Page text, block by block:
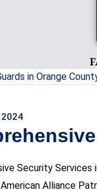
Security Services
Alliance